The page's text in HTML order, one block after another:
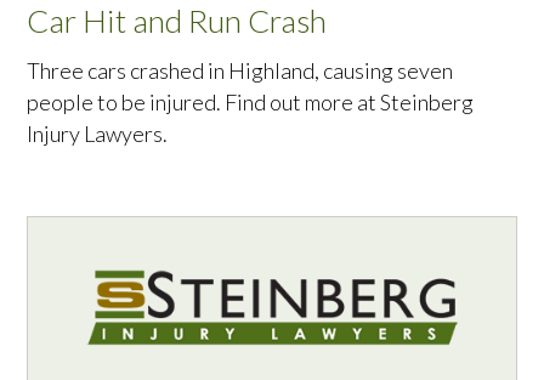
Car Hit and Run Crash
Three cars crashed in Highland, causing seven
people to be injured. Find out more at Steinberg
Injury Lawyers.